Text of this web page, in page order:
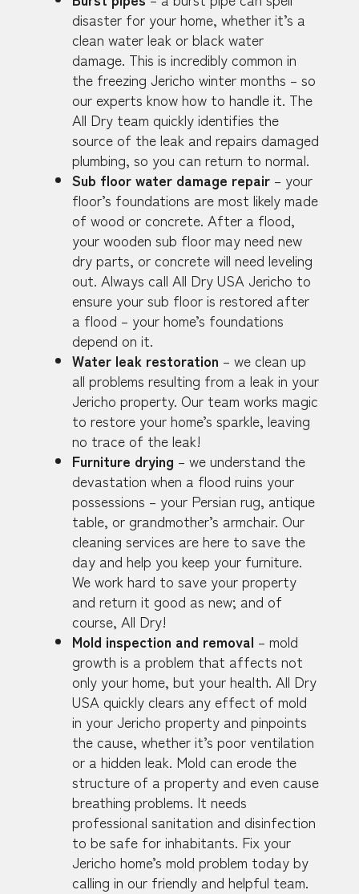
disaster for your home, whether it’s a
clean water leak or black water
damage. This is incredibly common in
the freezing Jericho winter months – so
our experts know how to handle it. The
All Dry team quickly identifies the
source of the leak and repairs damaged
plumbing, so you can return to normal.
Sub floor water damage repair – your
floor’s foundations are most likely made
of wood or concrete. After a flood,
your wooden sub floor may need new
dry parts, or concrete will need leveling
out. Always call All Dry USA Jericho to
ensure your sub floor is restored after
a flood – your home’s foundations
depend on it.
Water leak restoration – we clean up
all problems resulting from a leak in your
Jericho property. Our team works magic
to restore your home’s sparkle, leaving
no trace of the leak!
Furniture drying – we understand the
devastation when a flood ruins your
possessions – your Persian rug, antique
table, or grandmother’s armchair. Our
cleaning services are here to save the
day and help you keep your furniture.
We work hard to save your property
and return it good as new; and of
course, All Dry!
Mold inspection and removal – mold
growth is a problem that affects not
only your home, but your health. All Dry
USA quickly clears any effect of mold
in your Jericho property and pinpoints
the cause, whether it’s poor ventilation
or a hidden leak. Mold can erode the
structure of a property and even cause
breathing problems. It needs
professional sanitation and disinfection
to be safe for inhabitants. Fix your
Jericho home’s mold problem today by
calling in our friendly and helpful team.